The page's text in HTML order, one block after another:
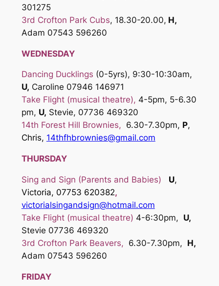
301275
3rd Crofton Park Cubs, 18.30-20.00, H,
Adam 07543 596260
WEDNESDAY
Dancing Ducklings (0-5yrs), 9:30-10:30am,
U, Caroline 07946 146971
Take Flight (musical theatre), 4-5pm, 5-6.30
pm, U, Stevie, 07736 469320
14th Forest Hill Brownies, 6.30-7.30pm, P,
Chris, 14thfhbrownies@gmail.com
THURSDAY
Sing and Sign (Parents and Babies) U,
Victoria, 07753 620382,
victorialsingandsign@hotmail.com
Take Flight (musical theatre) 4-6:30pm, U,
Stevie 07736 469320
3rd Crofton Park Beavers, 6.30-7.30pm, H,
Adam 07543 596260
FRIDAY